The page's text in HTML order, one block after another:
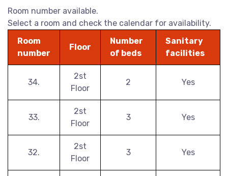
Room number available.
Select a room and check the calendar for availability.
Room
number
Floor
Number
of beds
Sanitary
facilities
34.
2st
Floor
2 Yes
33.
2st
Floor
3 Yes
32.
2st
Floor
3 Yes